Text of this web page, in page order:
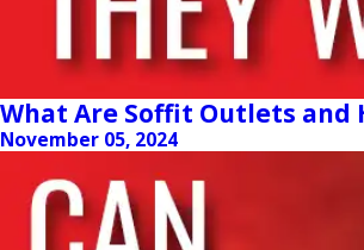
What Are Soffit Outlets and
November 05, 2024